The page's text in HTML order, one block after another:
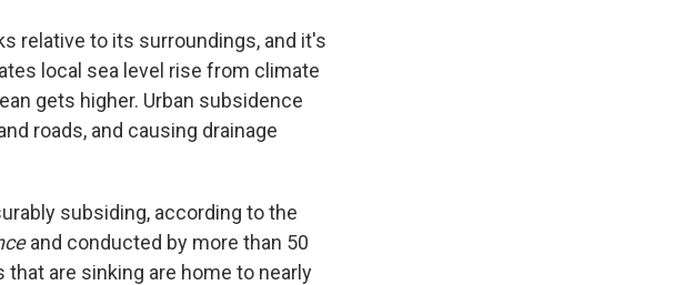
relative to its surroundings, and it's
local sea level rise from climate
gets higher. Urban subsidence
roads, and causing drainage
subsiding, according to the
and conducted by more than 50
are sinking are home to nearly